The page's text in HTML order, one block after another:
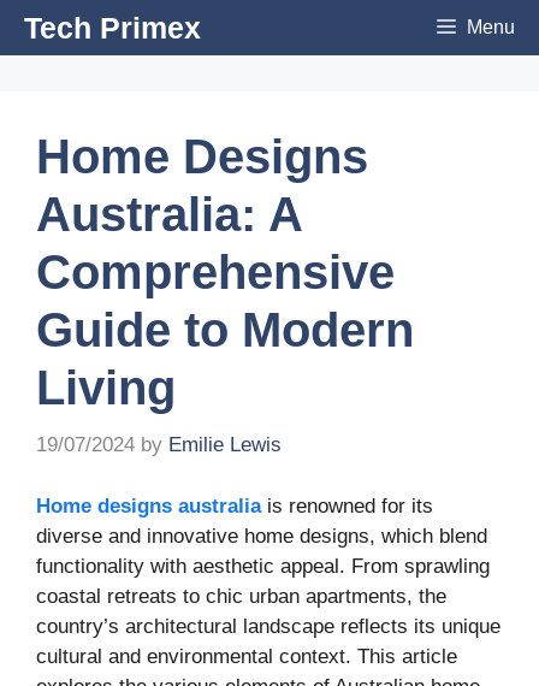
SkipTech Primex Menu
Home Designs
Australia: A
Comprehensive
Guide to Modern
Living
19/07/2024 by Emilie Lewis
Home designs australiais renowned for its
diverse and innovative home designs, which blend
functionality with aesthetic appeal. From sprawling
coastal retreats to chic urban apartments, the
country’s architectural landscape reflects its unique
cultural and environmental context. This article